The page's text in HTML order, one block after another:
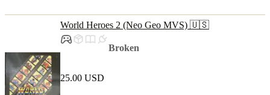
World Heroes 2 (Neo Geo MVS) 🇺🇸
Broken
25.00 USD